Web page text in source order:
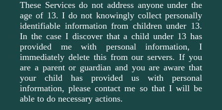
These Services do not address anyone under the
age of 13. I do not knowingly collect personally
identifiable information from children under 13.
In the case I discover that a child under 13 has
provided me with personal information, I
immediately delete this from our servers. If you
are a parent or guardian and you are aware that
your child has provided us with personal
information, please contact me so that I will be
able to do necessary actions.